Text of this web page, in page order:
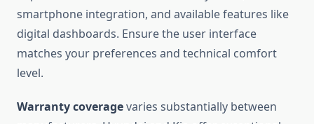
smartphone integration, and available features like
digital dashboards. Ensure the user interface
matches your preferences and technical comfort
level.
Warranty coveragevaries substantially between